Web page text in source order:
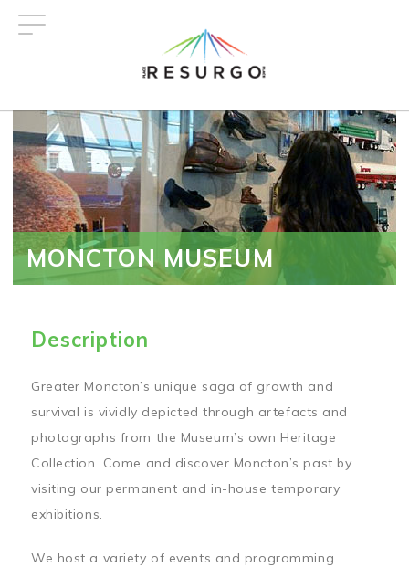
MONCTON MUSEUM
Description
Greater Moncton’s unique saga of growth and
survival is vividly depicted through artefacts and
photographs from the Museum’s own Heritage
Collection. Come and discover Moncton’s past by
visiting our permanent and in-house temporary
exhibitions.
We host a variety of events and programming